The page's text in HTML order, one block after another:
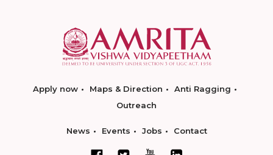
Apply now Maps & Direction
Anti Ragging
Outreach
News Events Jobs Contact